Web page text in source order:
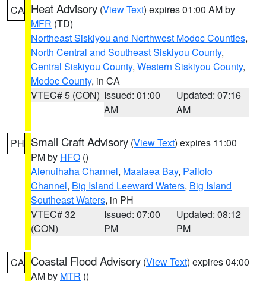
CA Heat Advisory (View Text) expires 01:00 AM by
MFR (TD)
Northeast Siskiyou and Northwest Modoc Counties,
North Central and Southeast Siskiyou County,
Central Siskiyou County, Western Siskiyou County,
Modoc County, in CA
VTEC# 5 (CON) Issued: 01:00
AM
Updated: 07:16
AM
PH Small Craft Advisory (View Text) expires 11:00
PM by HFO ()
Alenuihaha Channel, Maalaea Bay, Pailolo
Channel, Big Island Leeward Waters, Big Island
Southeast Waters, in PH
VTEC# 32
(CON)
Issued: 07:00
PM
Updated: 08:12
PM
CA Coastal Flood Advisory (View Text) expires 04:00
AM by MTR ()